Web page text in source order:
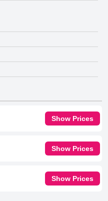
Show Prices
Show Prices
Show Prices